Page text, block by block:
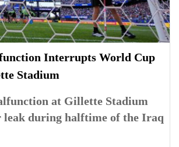
Interrupts World Cup
Stadium
at Gillette Stadium
leak during halftime of the Iraq